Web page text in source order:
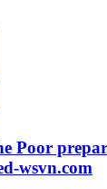
Poor
wsvn.com